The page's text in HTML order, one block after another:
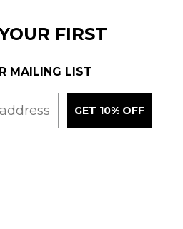
FIRST
MAILING LIST
GET 10% OFF